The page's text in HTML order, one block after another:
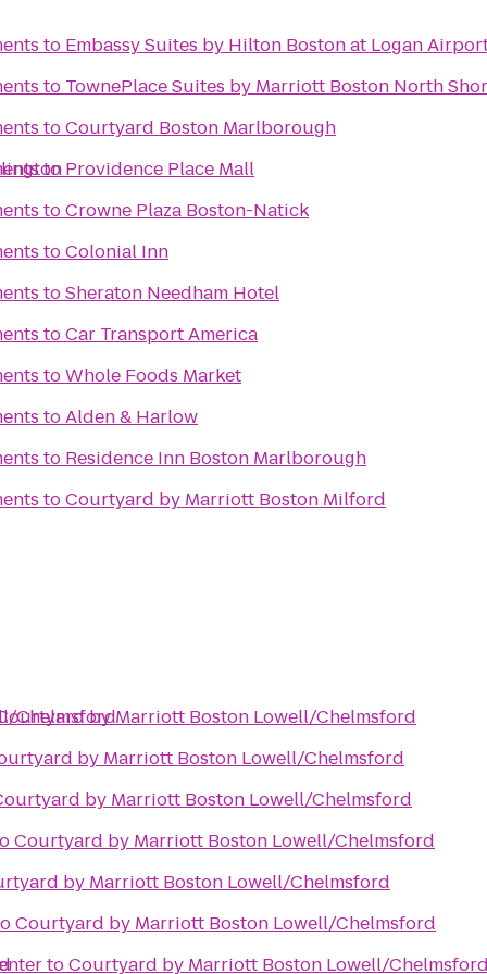
to Embassy Suites by Hilton Boston at Logan
to TownePlace Suites by Marriott Boston North
toCourtyard Boston Marlborough
toProvidence Place Mall
toCrowne Plaza Boston-Natick
toColonial Inn
toSheraton Needham Hotel
toCar Transport America
toWhole Foods Market
toAlden & Harlow
to Residence Inn Boston Marlborough
toCourtyard by Marriott Boston Milford
Chelmsfordby Marriott Boston Lowell/Chelmsford
by Marriott Boston Lowell/Chelmsford
by Marriott Boston Lowell/Chelmsford
Courtyard by Marriott Boston Lowell/Chelmsford
by Marriott Boston Lowell/Chelmsford
Courtyard by Marriott Boston Lowell/Chelmsford
toCourtyard by Marriott Boston Lowell/